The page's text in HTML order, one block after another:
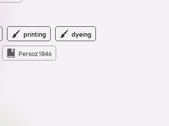
printing dyeing
Persoz 1846